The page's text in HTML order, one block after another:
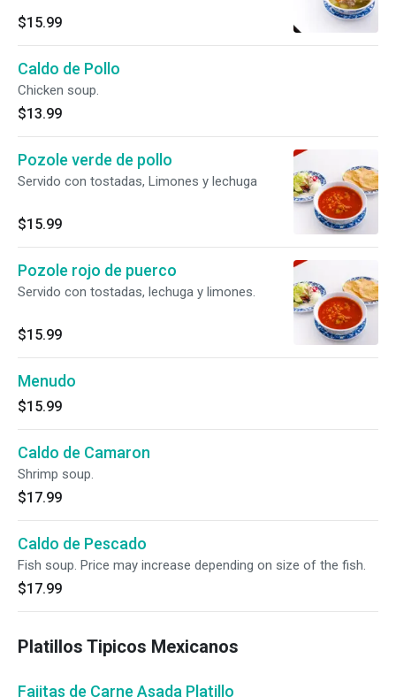
$15.99
Caldo de Pollo
Chicken soup.
$13.99
Pozole verde de pollo
Servido con tostadas, Limones y lechuga
$15.99
Pozole rojo de puerco
Servido con tostadas, lechuga y limones.
$15.99
Menudo
$15.99
Caldo de Camaron
Shrimp soup.
$17.99
Caldo de Pescado
Fish soup. Price may increase depending on size of the fish.
$17.99
Platillos Tipicos Mexicanos
Fajitas de Carne Asada Platillo